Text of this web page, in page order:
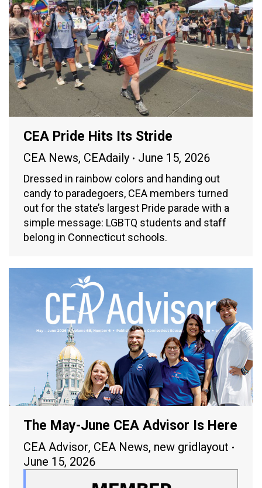
CEA Pride Hits Its Stride
CEA News, CEAdaily June 15, 2026
Dressed in rainbow colors and handing out
candy to paradegoers, CEA members turned
out for the state’s largest Pride parade with a
simple message: LGBTQ students and staff
belong in Connecticut schools.
The May-June CEA Advisor Is Here
CEA Advisor, CEA News, new gridlayout
June 15, 2026